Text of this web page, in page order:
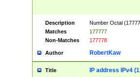
Description
Number Octal
Matches
177777
Non-Matches
177778
Author RobertKaw
Title IP address IPv4